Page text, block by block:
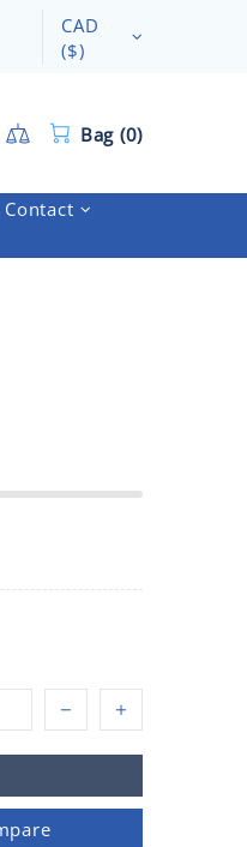
CAD
($)
Bag (0)
Contact